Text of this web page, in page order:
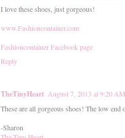
I love these shoes, just gorgeous!
www.Fashioncontainer.com
Fashioncontainer Facebook page
Reply
TheTinyHeart August 7, 2013 at 9:20 AM
These are all gorgeous shoes! The low end
-Sharon